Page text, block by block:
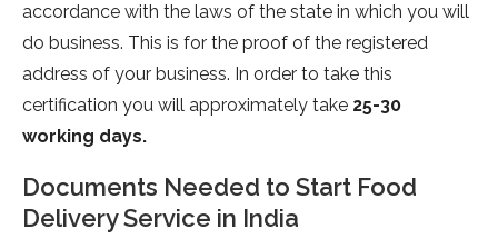
accordance with the laws of the state in which you will
do business. This is for the proof of the registered
address of your business. In order to take this
certification you will approximately take 25-30
working days.
Documents Needed to Start Food
Delivery Service in India